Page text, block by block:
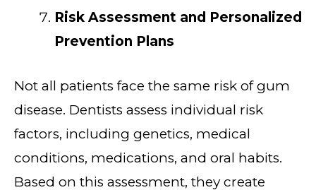
Risk Assessment and Personalized
Prevention Plans
Not all patients face the same risk of gum
disease. Dentists assess individual risk
factors, including genetics, medical
conditions, medications, and oral habits.
Based on this assessment, they create